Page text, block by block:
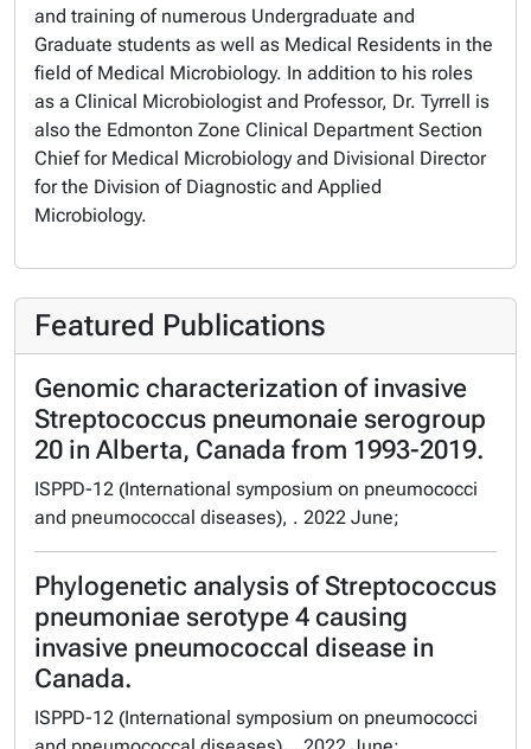
and training of numerous Undergraduate and
Graduate students as well as Medical Residents in the
field of Medical Microbiology. In addition to his roles
as a Clinical Microbiologist and Professor, Dr. Tyrrell is
also the Edmonton Zone Clinical Department Section
Chief for Medical Microbiology and Divisional Director
for the Division of Diagnostic and Applied
Microbiology.
Featured Publications
Genomic characterization of invasive
Streptococcus pneumonaie serogroup
20 in Alberta, Canada from 1993-2019.
ISPPD-12 (International symposium on pneumococci
and pneumococcal diseases), . 2022 June;
Phylogenetic analysis of Streptococcus
pneumoniae serotype 4 causing
invasive pneumococcal disease in
Canada.
ISPPD-12 (International symposium on pneumococci